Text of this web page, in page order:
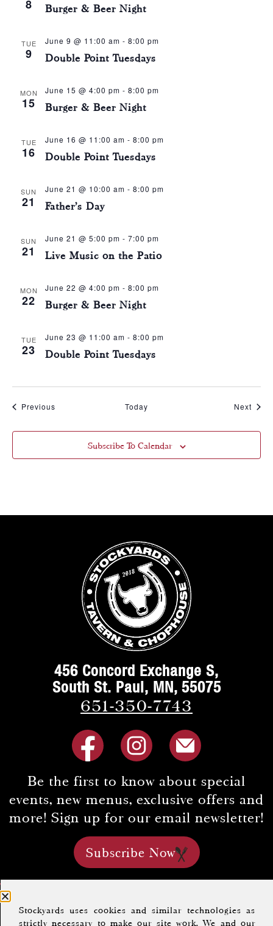
8 Burger & Beer Night
TUE
9 Double Point Tuesdays
June 9 @ 11:00 am - 8:00 pm
MON
15 Burger & Beer Night
June 15 @ 4:00 pm - 8:00 pm
TUE
16 Double Point Tuesdays
June 16 @ 11:00 am - 8:00 pm
SUN
21 Father’s Day
June 21 @ 10:00 am - 8:00 pm
SUN
21 Live Music on the Patio
June 21 @ 5:00 pm - 7:00 pm
MON
22 Burger & Beer Night
June 22 @ 4:00 pm - 8:00 pm
TUE
23 Double Point Tuesdays
June 23 @ 11:00 am - 8:00 pm
Previous Today Next
Subscribe To Calendar
456 Concord Exchange S,
South St. Paul, MN, 55075
651-350-7743
Be the first to know about special
events, new menus, exclusive offers and
more! Sign up for our email newsletter!
Subscribe Now
Location & Hours
Gift Cards Group Dining
Stockyards uses cookies and similar technologies as
strictly necessary to make our site work. We and our